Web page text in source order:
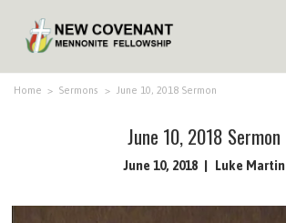
HOME
Home > Sermons > June 10, 2018 Sermon
June 10, 2018 Sermon
June 10, 2018 Luke Martin